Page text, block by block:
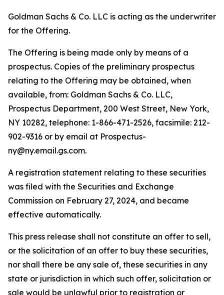
Goldman Sachs & Co. LLC is acting as the underwriter
for the Offering.
The Offering is being made only by means of a
prospectus. Copies of the preliminary prospectus
relating to the Offering may be obtained, when
available, from: Goldman Sachs & Co. LLC,
Prospectus Department, 200 West Street, New York,
NY 10282, telephone: 1-866-471-2526, facsimile: 212-
902-9316 or by email at Prospectus-
ny@ny.email.gs.com.
A registration statement relating to these securities
was filed with the Securities and Exchange
Commission on February 27, 2024, and became
effective automatically.
This press release shall not constitute an offer to sell,
or the solicitation of an offer to buy these securities,
nor shall there be any sale of, these securities in any
state or jurisdiction in which such offer, solicitation or
sale would be unlawful prior to registration or